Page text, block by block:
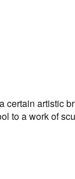
certain artistic
to a work of